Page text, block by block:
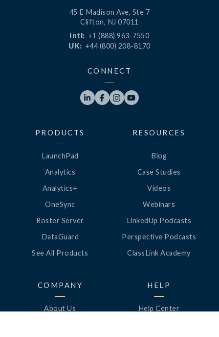
45 E Madison Ave, Ste 7
Clifton, NJ 07011
Intl: +1 (888) 963-7550
UK: +44 (800) 208-8170
CONNECT
   
PRODUCTS
LaunchPad
Analytics
Analytics+
OneSync
Roster Server
DataGuard
See All Products
RESOURCES
Blog
Case Studies
Videos
Webinars
LinkedUp Podcasts
Perspective Podcasts
ClassLink Academy
COMPANY
About Us
HELP
Help Center